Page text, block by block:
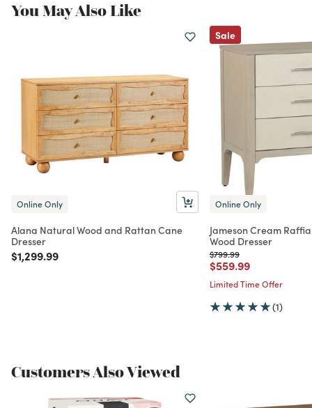
You May Also Like
Online Only
Alana Natural Wood and Rattan Cane
Dresser
Price reduced from
$1,299.99to
Sale
Online Only
Jameson Cream
Wood Dresser
Price reduced from
$799.99to
Price reduced from
$559.99to
Limited Time Offer
(1)
Customers Also Viewed